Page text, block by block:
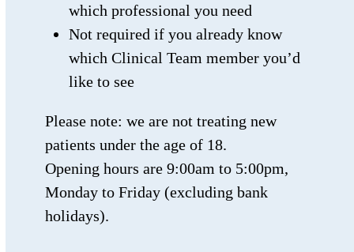
which professional you need
Not required if you already know
which Clinical Team member you’d
like to see
Please note: we are not treating new
patients under the age of 18.
Opening hours are 9:00am to 5:00pm,
Monday to Friday (excluding bank
holidays).